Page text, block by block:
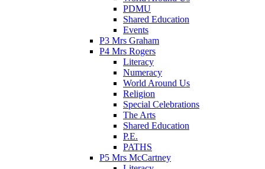
PDMU
Shared Education
Events
P3 Mrs Graham
P4 Mrs Rogers
Literacy
Numeracy
World Around Us
Religion
Special Celebrations
The Arts
Shared Education
P.E.
PATHS
P5 Mrs McCartney